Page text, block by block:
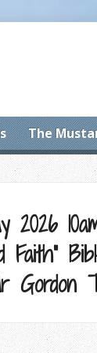
The
2026
Gordon